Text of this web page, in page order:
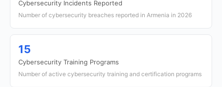
Cybersecurity Incidents Reported
Number of cybersecurity breaches reported in Armenia in 2026
15
Cybersecurity Training Programs
Number of active cybersecurity training and certification programs